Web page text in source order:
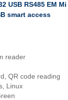
USB RS485 EM Mi
smart access
reader
QR code reading
Linux